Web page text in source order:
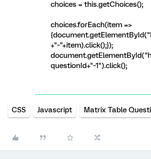
choices = this.getChoices();
choices.forEach(item =>
+"~"+item).click();});
questionId+"~1").click();
CSS Javascript Matrix Table